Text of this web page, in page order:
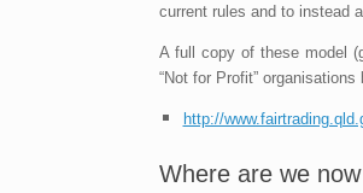
current rules and to instead
A full copy of these model
“Not for Profit”
http://
Where are we